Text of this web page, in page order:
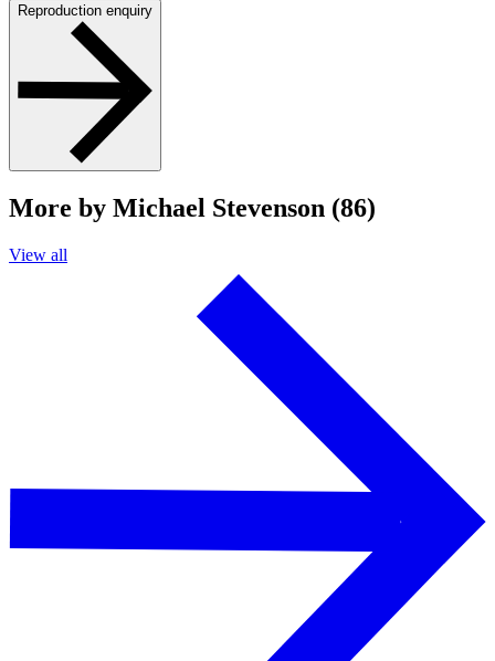
Reproduction enquiry
More by Michael Stevenson (86)
View all